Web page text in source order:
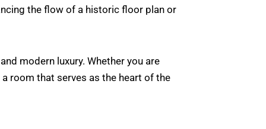
the flow of a historic floor plan or
modern luxury. Whether you are
room that serves as the heart of the